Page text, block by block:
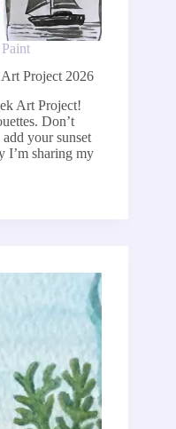
Project 2026
Art Project!
Don’t
your sunset
I’m sharing my